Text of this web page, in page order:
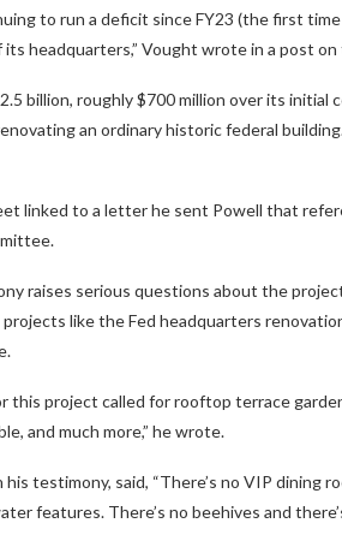
to run a deficit since FY23 (the first
headquarters,” Vought wrote in a post on
billion, roughly $700 million over its
an ordinary historic federal
linked to a letter he sent Powell that
raises serious questions about the
like the Fed headquarters
this project called for rooftop terrace
and much more,” he wrote.
his testimony, said, “There’s no VIP dining
features. There’s no beehives and